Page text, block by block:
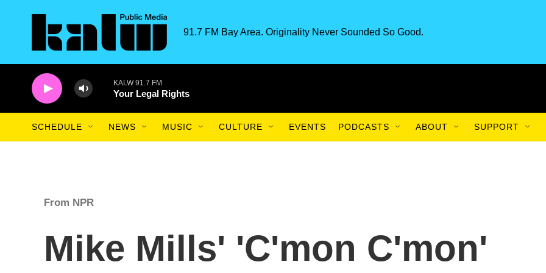
91.7 FM Bay Area. Originality Never Sounded So Good.
KALW 91.7 FM
Your Legal Rights
SCHEDULE NEWS MUSIC CULTURE EVENTS PODCASTS ABOUT SUPPORT
From NPR
Mike Mills' 'C'mon C'mon'